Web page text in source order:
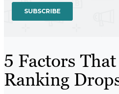
5 Factors
Ranking